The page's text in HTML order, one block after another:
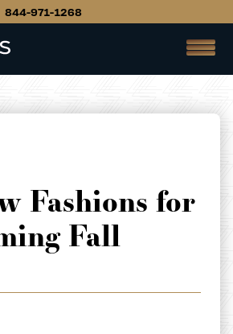
844-971-1268
Fashions for
Fall